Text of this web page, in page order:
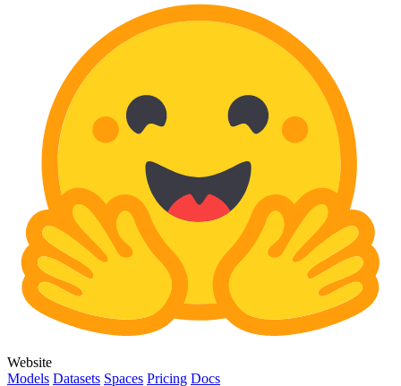
Website
Models Datasets Spaces Pricing Docs